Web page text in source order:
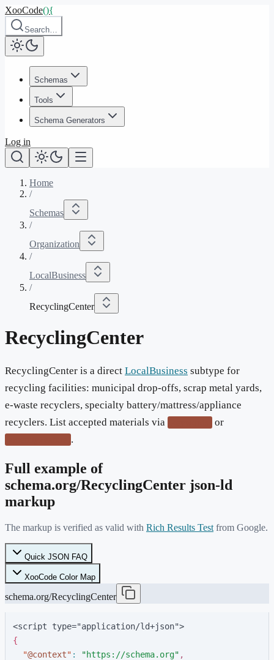
XooCode(){
Search…
Schemas
Tools
Schema Generators
Log in
Home
/
Schemas
/
Organization
/
LocalBusiness
/
RecyclingCenter
RecyclingCenter
RecyclingCenter is a direct LocalBusiness subtype for
recycling facilities: municipal drop-offs, scrap metal yards,
e-waste recyclers, specialty battery/mattress/appliance
recyclers. List accepted materials via
or
.
Full example of
schema.org/RecyclingCenter json-ld
markup
The markup is verified as valid with Rich Results Test from Google.
Quick JSON FAQ
XooCode Color Map
schema.org/RecyclingCenter
<script type="application/ld+json">
{
"@context" : "https://schema.org" ,